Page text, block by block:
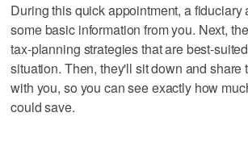
During this quick appointment, a fiduciary
some basic information from you. Next,
tax-planning strategies that are best-
situation. Then, they'll sit down and share
with you, so you can see exactly how
could save.